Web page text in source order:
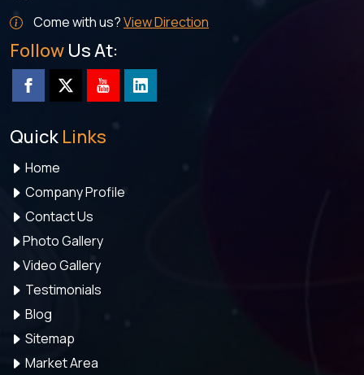
Come with us?View Direction
Follow Us At:
Quick Links
Home
Company Profile
Contact Us
Photo Gallery
Video Gallery
Testimonials
Blog
Sitemap
Market Area